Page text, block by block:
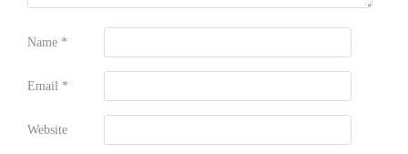
Name *
Email *
Website